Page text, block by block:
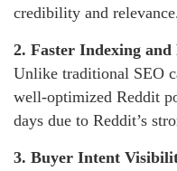
credibility and
2. Faster Indexing and
Unlike traditional SEO
well-optimized Reddit
days due to Reddit’s
3. Buyer Intent